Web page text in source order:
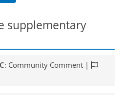
supplementary
: Community Comment |